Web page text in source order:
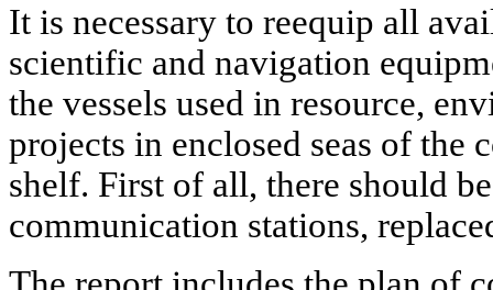
It is necessary to reequip all
scientific and navigation
the vessels used in resource,
projects in enclosed seas of the
shelf. First of all, there should
communication stations,